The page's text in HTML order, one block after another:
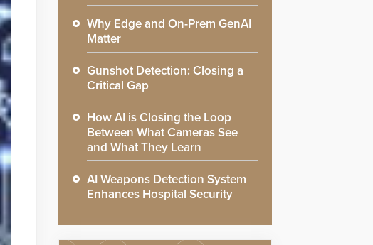
Why Edge and On-Prem GenAI
Matter
Gunshot Detection: Closing a
Critical Gap
How AI is Closing the Loop
Between What Cameras See
and What They Learn
AI Weapons Detection System
Enhances Hospital Security